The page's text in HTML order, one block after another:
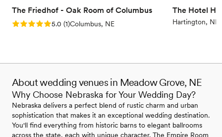
The Friedhof - Oak Room of Columbus
Rating: 5.0 (1 review)
5.0 (1)Columbus, NE
The Hotel
Hartington, NE
About wedding venues in Meadow Grove, NE
Why Choose Nebraska for Your Wedding Day?
Nebraska delivers a perfect blend of rustic charm and urban
sophistication that makes it an exceptional wedding destination.
You'll find everything from historic barns to elegant ballrooms
across the state, each with unique character. The Empire Room